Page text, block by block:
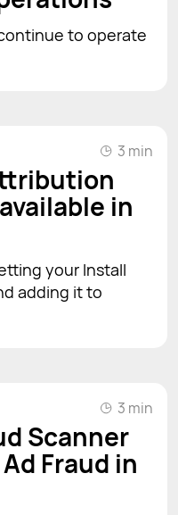
to operate
3 min
in
your Install
adding it to
3 min
Scanner
Fraud in